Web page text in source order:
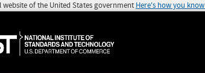
website of the United States government Here's how you know